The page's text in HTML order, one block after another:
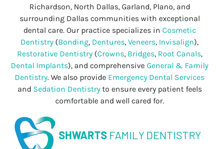
Richardson, North Dallas, Garland, Plano, and
surrounding Dallas communities with exceptional
dental care. Our practice specializes in Cosmetic
Dentistry (Bonding, Dentures, Veneers, Invisalign),
Restorative Dentistry(Crowns, Bridges, Root Canals,
Dental Implants), and comprehensive General & Family
Dentistry. We also provide Emergency Dental Services
and Sedation Dentistryto ensure every patient feels
comfortable and well cared for.
SHWARTS FAMILY DENTISTRY